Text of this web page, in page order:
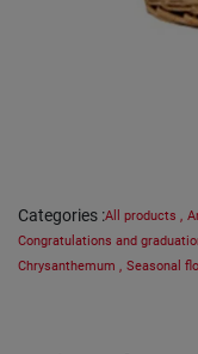
Categories :All products ,
Congratulations and
Chrysanthemum , Seasonal